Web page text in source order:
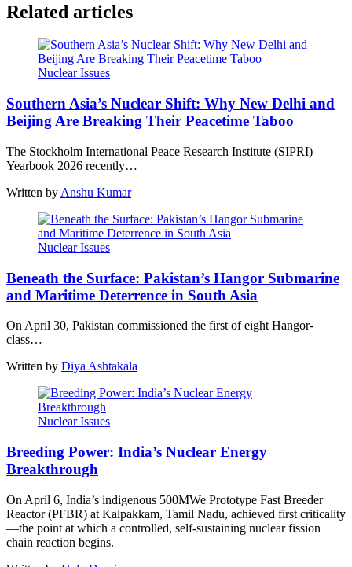
Related articles
Nuclear Issues
Southern Asia’s Nuclear Shift: Why New Delhi and
Beijing Are Breaking Their Peacetime Taboo
The Stockholm International Peace Research Institute (SIPRI)
Yearbook 2026 recently…
Written by Anshu Kumar
Nuclear Issues
Beneath the Surface: Pakistan’s Hangor Submarine
and Maritime Deterrence in South Asia
On April 30, Pakistan commissioned the first of eight Hangor-
class…
Written by Diya Ashtakala
Nuclear Issues
Breeding Power: India’s Nuclear Energy
Breakthrough
On April 6, India’s indigenous 500MWe Prototype Fast Breeder
Reactor (PFBR) at Kalpakkam, Tamil Nadu, achieved first criticality
—the point at which a controlled, self-sustaining nuclear fission
chain reaction begins.